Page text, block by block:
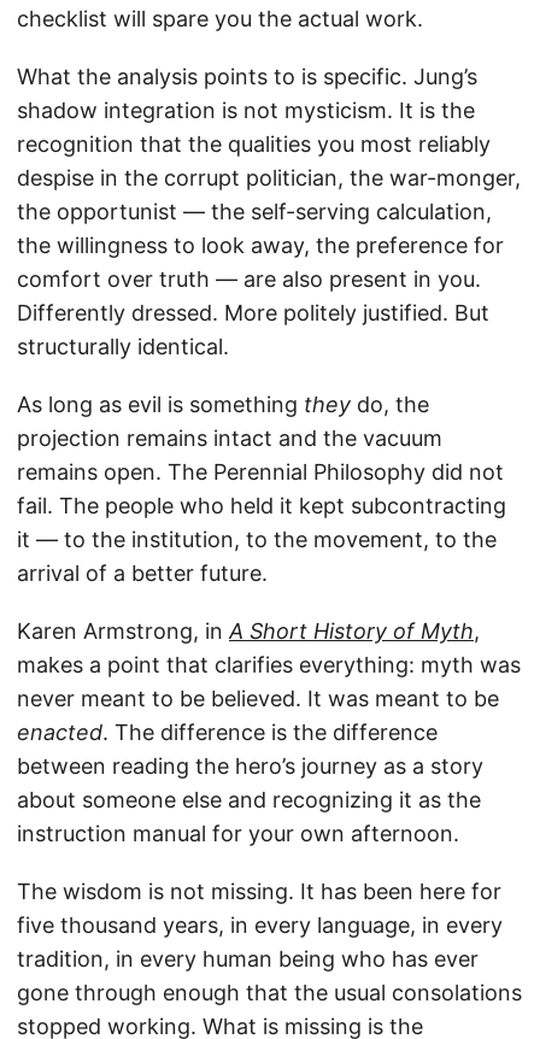
checklist will spare you the actual work.
What the analysis points to is specific. Jung’s
shadow integration is not mysticism. It is the
recognition that the qualities you most reliably
despise in the corrupt politician, the war-monger,
the opportunist — the self-serving calculation,
the willingness to look away, the preference for
comfort over truth — are also present in you.
Differently dressed. More politely justified. But
structurally identical.
As long as evil is something they do, the
projection remains intact and the vacuum
remains open. The Perennial Philosophy did not
fail. The people who held it kept subcontracting
it — to the institution, to the movement, to the
arrival of a better future.
Karen Armstrong, in A Short History of Myth,
makes a point that clarifies everything: myth was
never meant to be believed. It was meant to be
enacted. The difference is the difference
between reading the hero’s journey as a story
about someone else and recognizing it as the
instruction manual for your own afternoon.
The wisdom is not missing. It has been here for
five thousand years, in every language, in every
tradition, in every human being who has ever
gone through enough that the usual consolations
stopped working. What is missing is the